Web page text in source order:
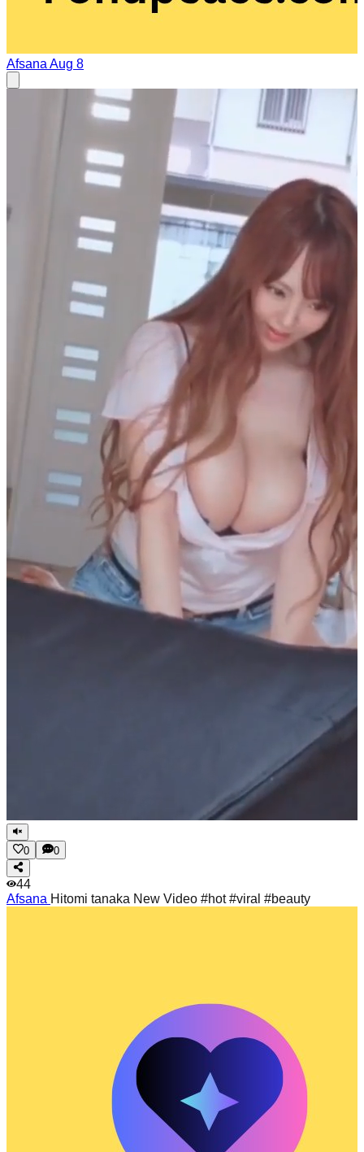
Afsana Aug 8
0 0
44
Afsana Hitomi tanaka New Video #hot #viral #beauty